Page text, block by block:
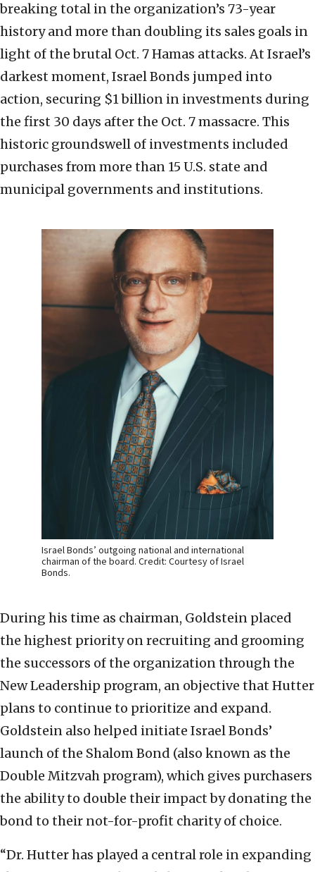
breaking total in the organization’s 73-year
history and more than doubling its sales goals in
light of the brutal Oct. 7 Hamas attacks. At Israel’s
darkest moment, Israel Bonds jumped into
action, securing $1 billion in investments during
the first 30 days after the Oct. 7 massacre. This
historic groundswell of investments included
purchases from more than 15 U.S. state and
municipal governments and institutions.
Israel Bonds’ outgoing national and international
chairman of the board. Credit: Courtesy of Israel
Bonds.
During his time as chairman, Goldstein placed
the highest priority on recruiting and grooming
the successors of the organization through the
New Leadership program, an objective that Hutter
plans to continue to prioritize and expand.
Goldstein also helped initiate Israel Bonds’
launch of the Shalom Bond (also known as the
Double Mitzvah program), which gives purchasers
the ability to double their impact by donating the
bond to their not-for-profit charity of choice.
“Dr. Hutter has played a central role in expanding